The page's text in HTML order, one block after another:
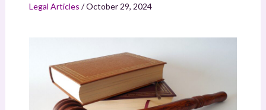
Legal Articles /October 29, 2024